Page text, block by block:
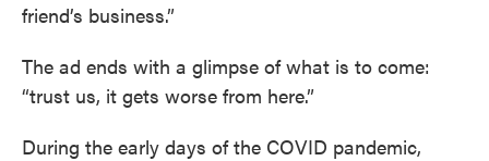
friend’s business.”
The ad ends with a glimpse of what is to come:
“trust us, it gets worse from here.”
During the early days of the COVID pandemic,